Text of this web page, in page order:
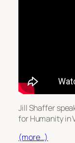
Jill Shaffer
for Humanity in
(more…)